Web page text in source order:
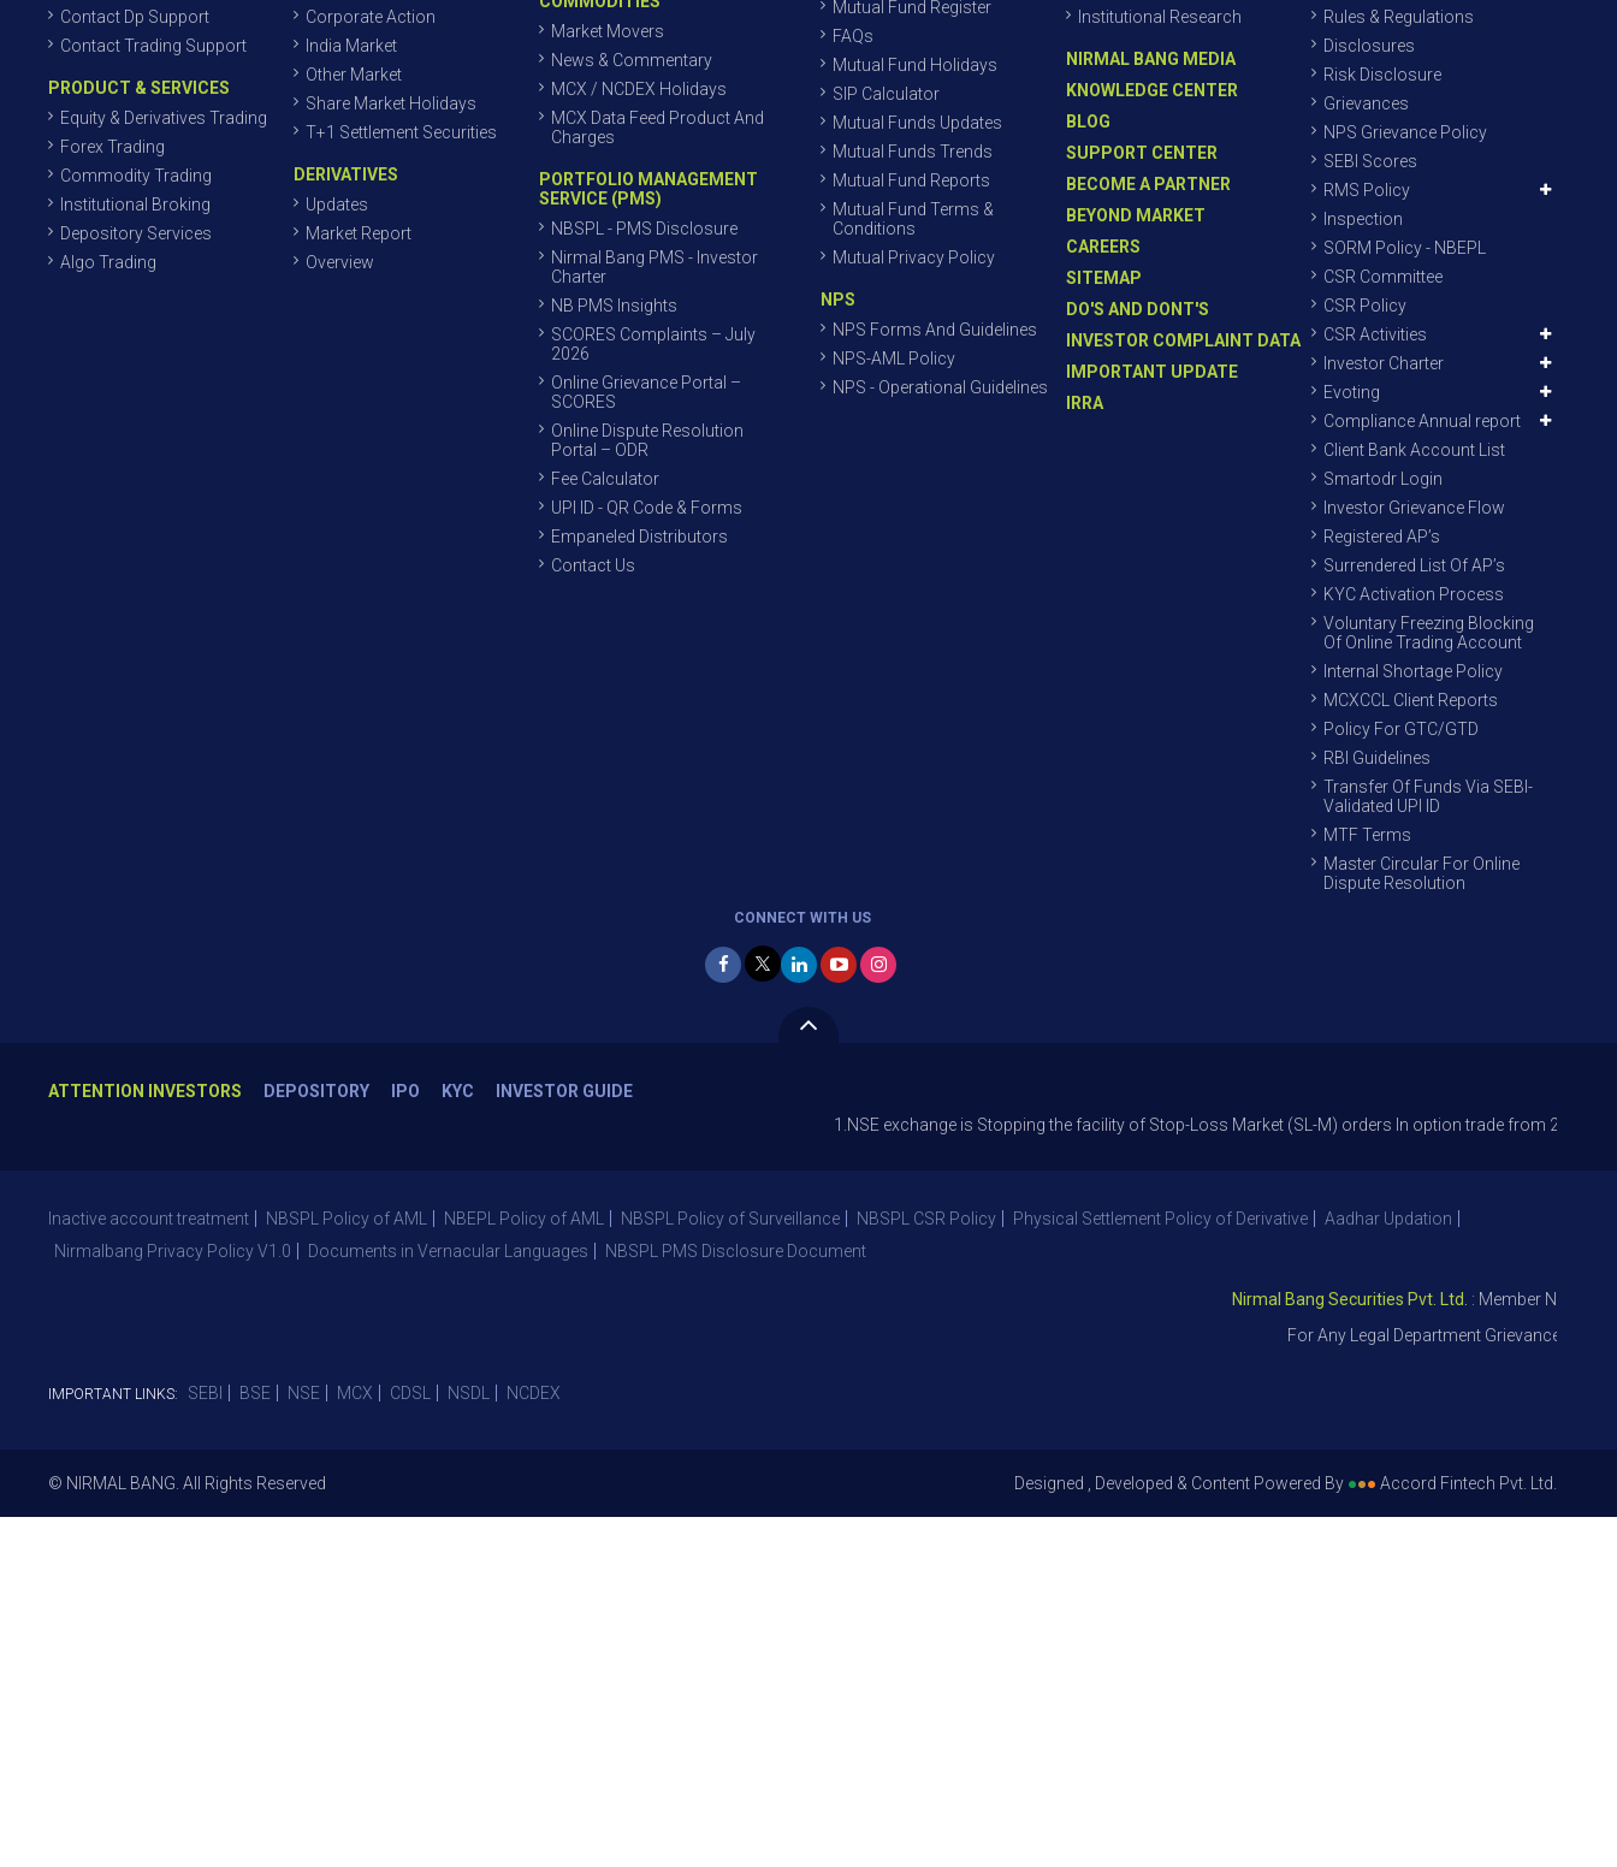
Contact Dp Support
Contact Trading Support
PRODUCT & SERVICES
Equity & Derivatives Trading
Forex Trading
Commodity Trading
Institutional Broking
Depository Services
Algo Trading
Corporate Action
India Market
Other Market
Share Market Holidays
T+1 Settlement Securities
DERIVATIVES
Updates
Market Report
Overview
Market Movers
News & Commentary
MCX / NCDEX Holidays
MCX Data Feed Product And
Charges
PORTFOLIO MANAGEMENT
SERVICE (PMS)
NBSPL - PMS Disclosure
Nirmal Bang PMS - Investor
Charter
NB PMS Insights
SCORES Complaints – July
2026
Online Grievance Portal –
SCORES
Online Dispute Resolution
Portal – ODR
Fee Calculator
UPI ID - QR Code & Forms
Empaneled Distributors
Contact Us
Mutual Fund Register
FAQs
Mutual Fund Holidays
SIP Calculator
Mutual Funds Updates
Mutual Funds Trends
Mutual Fund Reports
Mutual Fund Terms &
Conditions
Mutual Privacy Policy
NPS
NPS Forms And Guidelines
NPS-AML Policy
NPS - Operational Guidelines
Institutional Research
NIRMAL BANG MEDIA
KNOWLEDGE CENTER
BLOG
SUPPORT CENTER
BECOME A PARTNER
BEYOND MARKET
CAREERS
SITEMAP
DO'S AND DONT'S
INVESTOR COMPLAINT DATA
IMPORTANT UPDATE
IRRA
Rules & Regulations
Disclosures
Risk Disclosure
Grievances
NPS Grievance Policy
SEBI Scores
RMS Policy
Inspection
SORM Policy - NBEPL
CSR Committee
CSR Policy
CSR Activities
Investor Charter
Evoting
Compliance Annual report
Client Bank Account List
Smartodr Login
Investor Grievance Flow
Registered AP’s
Surrendered List Of AP’s
KYC Activation Process
Voluntary Freezing Blocking
Of Online Trading Account
Internal Shortage Policy
MCXCCL Client Reports
Policy For GTC/GTD
RBI Guidelines
Transfer Of Funds Via SEBI-
Validated UPI ID
MTF Terms
Master Circular For Online
Dispute Resolution
CONNECT WITH US
ATTENTION INVESTORS DEPOSITORY IPO KYC
INVESTOR GUIDE
1.NSE exchange is Stopping the facility of Stop-Loss Market (SL-M) orders In option trade from 27th Sept 2021
Inactive account treatment NBSPL Policy of AML NBEPL Policy of AML NBSPL Policy of Surveillance NBSPL CSR Policy Physical Settlement Policy of Derivative
Aadhar Updation
Nirmalbang Privacy Policy V1.0
Documents in Vernacular Languages NBSPL PMS Disclosure Document
Nirmal Bang Securities Pvt. Ltd.: Member NSE – ID
For Any Legal Department Grievances – Level
IMPORTANT LINKS: SEBI BSE NSE MCX CDSL NSDL NCDEX
© NIRMAL BANG. All Rights Reserved Designed , Developed & Content Powered By ●●● Accord Fintech Pvt. Ltd.